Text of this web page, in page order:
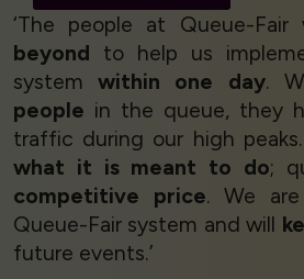
‘The people at Queue-Fair
beyond to help us
systemwithin one day.
people in the queue, they
traffic during our high
what it is meant to do;
competitive price. We are
Queue-Fair system and will
future events.’